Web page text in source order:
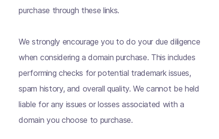
purchase through these links.
We strongly encourage you to do your due diligence
when considering a domain purchase. This includes
performing checks for potential trademark issues,
spam history, and overall quality. We cannot be held
liable for any issues or losses associated with a
domain you choose to purchase.